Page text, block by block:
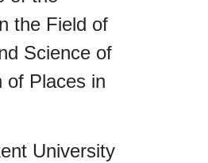
the Field of
Science of
of Places in
University